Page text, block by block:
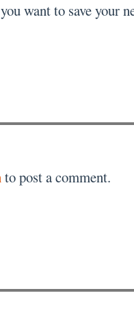
you want to save your
to post a comment.